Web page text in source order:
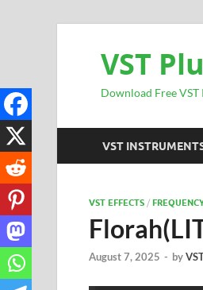
VST
Download Free VST
VST
VST EFFECTS /
August 7, 2025 - by